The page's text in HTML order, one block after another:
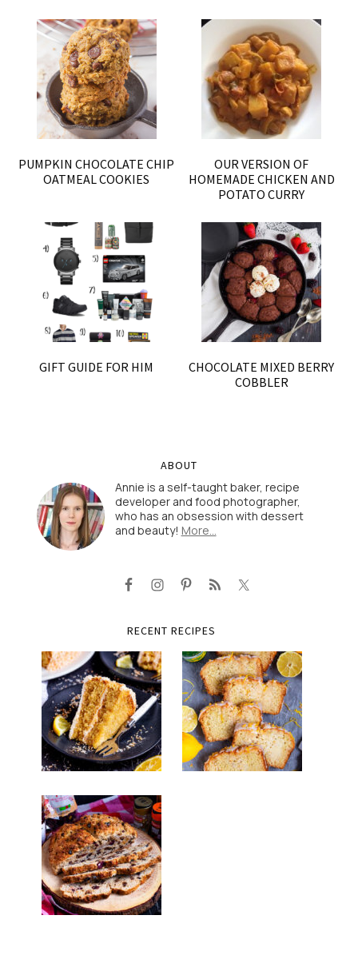
PUMPKIN CHOCOLATE CHIP
OATMEAL COOKIES
OUR VERSION OF
HOMEMADE CHICKEN AND
POTATO CURRY
GIFT GUIDE FOR HIM
CHOCOLATE MIXED BERRY
COBBLER
ABOUT
Annie is a self-taught baker, recipe
developer and food photographer,
who has an obsession with dessert
and beauty! More…
RECENT RECIPES